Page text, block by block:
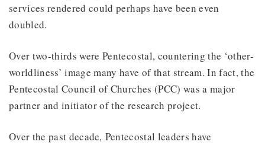
services rendered could perhaps have been even
doubled.
Over two-thirds were Pentecostal, countering the ‘other-
worldliness’ image many have of that stream. In fact, the
Pentecostal Council of Churches (PCC) was a major
partner and initiator of the research project.
Over the past decade, Pentecostal leaders have